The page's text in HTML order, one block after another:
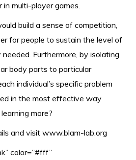
multi-player games.
build a sense of competition,
for people to sustain the level of
Furthermore, by isolating
body parts to particular
individual’s specific problem
in the most effective way
more?
and visit www.blam-lab.org
color=”#fff”